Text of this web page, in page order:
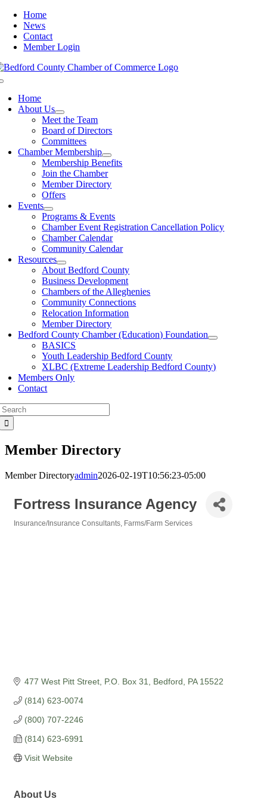
Skip
content
Home
News
Contact
Member Login
Home
About Us
Meet the Team
Board of Directors
Committees
Chamber Membership
Membership Benefits
Join the Chamber
Member Directory
Offers
Events
Programs & Events
Chamber Event Registration Cancellation Policy
Chamber Calendar
Community Calendar
Resources
About Bedford County
Business Development
Chambers of the Alleghenies
Community Connections
Relocation Information
Member Directory
Bedford County Chamber (Education) Foundation
BASICS
Youth Leadership Bedford County
XLBC (Extreme Leadership Bedford County)
Members Only
Contact
Member Directory
Member Directoryadmin2026-02-19T10:56:23-05:00
Fortress Insurance Agency
Insurance/Insurance Consultants Farms/Farm Services
477 West Pitt Street P.O. Box 31 Bedford PA 15522
(814) 623-0074
(800) 707-2246
(814) 623-6991
Visit Website
About Us